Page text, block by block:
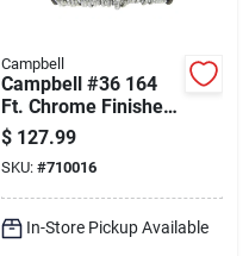
Campbell
Campbell #36 164
Ft. Chrome Finished
Stainless Steel Ball
Chain
$ 127.99
SKU: #710016
In-Store Pickup Available